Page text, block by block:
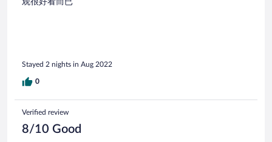
Stayed 2 nights in Aug 2022
0
Verified review
8/10 Good